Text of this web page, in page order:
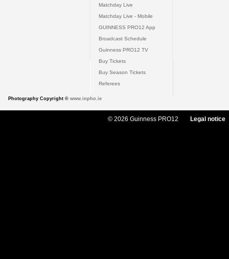
Matchday Live
Matchday Live - Mobile
GUINNESS PRO12 App
Broadcast Schedule
Guinness PRO12 TV
Buy Tickets
Buy Season Tickets
Referees
Photography Copyright © www.inpho.ie
© 2026 Guinness PRO12 Legal notice